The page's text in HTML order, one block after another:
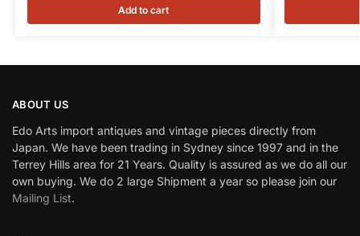
Add to cart
ABOUT US
Edo Arts import antiques and vintage pieces directly from
Japan. We have been trading in Sydney since 1997 and in the
Terrey Hills area for 21 Years. Quality is assured as we do all our
own buying. We do 2 large Shipment a year so please join our
Mailing List.